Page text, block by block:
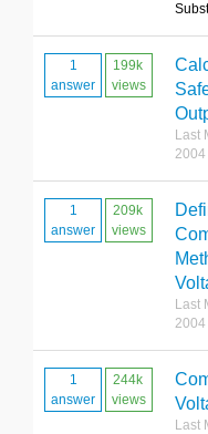
1
answer
199k
views
Last
2004
1
answer
209k
views
Last
2004
1
answer
244k
views
Last